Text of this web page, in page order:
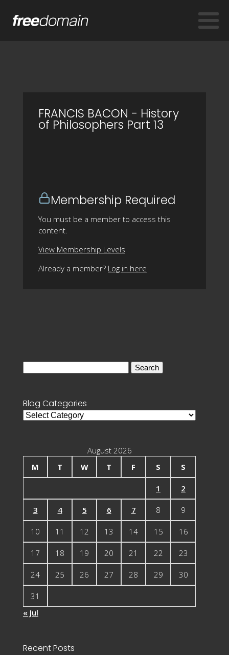
FRANCIS BACON - History
of Philosophers Part 13
Membership Required
You must be a member to access this
content.
View Membership Levels
Already a member? Log in here
Blog Categories
Blog
August 2026
M
T W T F S S
1 2
3 4 5 6 7 8 9
10 11 12 13 14 15 16
17 18 19 20 21 22 23
24 25 26 27 28 29 30
31
« Jul
Recent Posts